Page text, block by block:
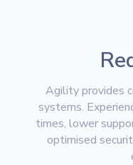
Agility provides
systems.
times, lower
optimised